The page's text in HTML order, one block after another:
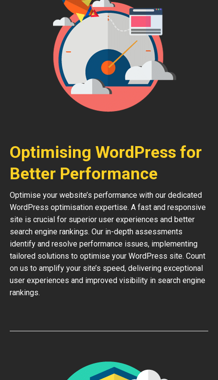
Optimising WordPress for
Better Performance
Optimise your website’s performance with our dedicated
WordPress optimisation expertise. A fast and responsive
site is crucial for superior user experiences and better
search engine rankings. Our in-depth assessments
identify and resolve performance issues, implementing
tailored solutions to optimise your WordPress site. Count
on us to amplify your site’s speed, delivering exceptional
user experiences and improved visibility in search engine
rankings.